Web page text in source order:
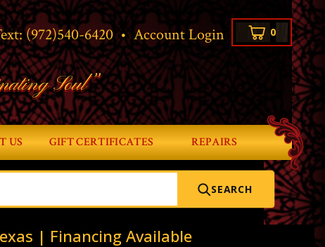
Account Login 0
•
(972)540-6420
Soul”
US GIFT CERTIFICATES REPAIRS
SEARCH
| Financing Available